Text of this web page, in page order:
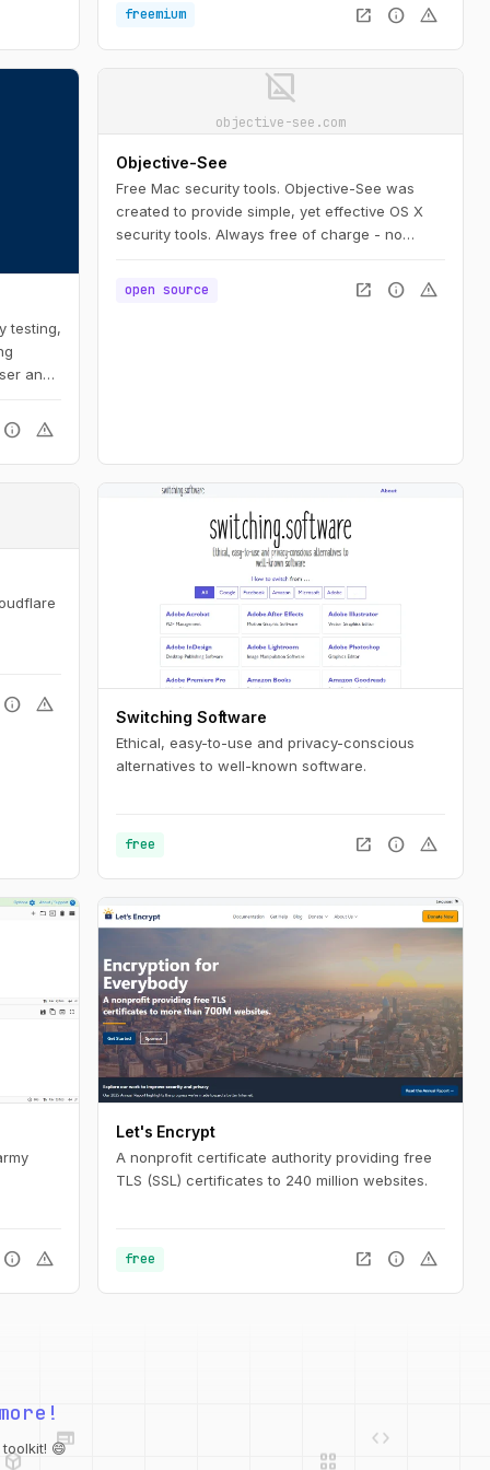
code. Moreover, Turnstile stops abuse and
confirms visitors are real without the data
privacy concerns or awful user experience of
freemium open_in_new info warning
testing,
and
info warning
image_not_supported
objective-see.com
Objective-See
Free Mac security tools. Objective-See was
created to provide simple, yet effective OS X
security tools. Always free of charge - no
open source
open_in_new info warning
info warning
Switching Software
Ethical, easy-to-use and privacy-conscious
alternatives to well-known software.
free open_in_new info warning
info warning
Let's Encrypt
A nonprofit certificate authority providing free
TLS (SSL) certificates to 240 million websites.
free open_in_new info warning
deployed_code
😄